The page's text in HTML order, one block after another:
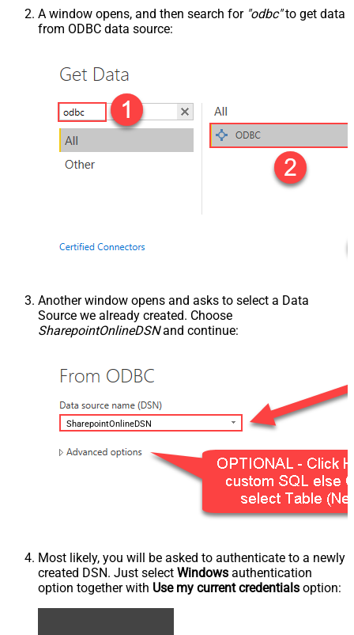
A window opens, and then search for "odbc"to get data
from ODBC data source:
Another window opens and asks to select a Data
Source we already created. Choose
SharepointOnlineDSNand continue:
SharepointOnlineDSN
Most likely, you will be asked to authenticate to a newly
created DSN. Just select Windows authentication
option together with Use my current credentials option: